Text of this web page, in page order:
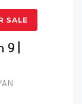
SALE
|